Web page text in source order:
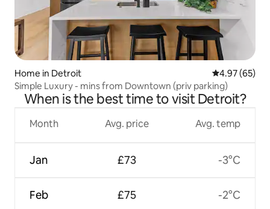
Home in Detroit 4.97 out of 5
4.97 (65)
Simple Luxury - mins from Downtown (priv parking)
When is the best time to visit Detroit?
Month
Jan
Feb
Avg. price
£73
£75
Avg. temp
-3°C
-2°C